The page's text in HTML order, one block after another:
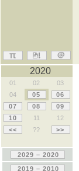
2020
01 02
03
04
05
06
07
08
09
10
11
12
<<
?? >>